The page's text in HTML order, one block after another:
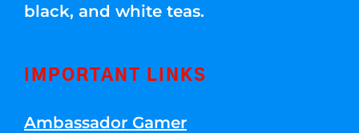
black, and white teas.
IMPORTANT LINKS
Ambassador Gamer